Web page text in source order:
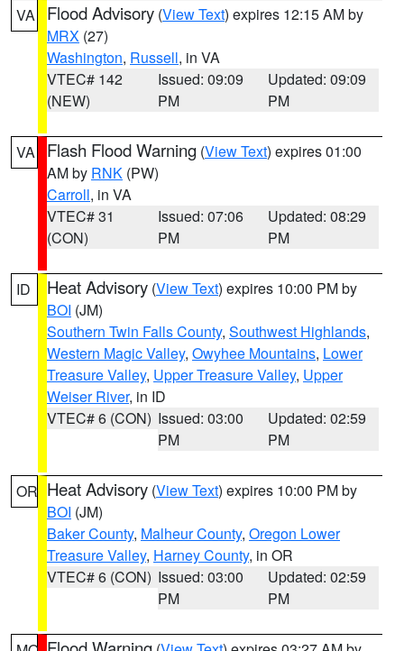
VA Flood Advisory (View Text) expires 12:15 AM by
MRX (27)
Washington, Russell, in VA
VTEC# 142
(NEW)
Issued: 09:09
PM
Updated: 09:09
PM
VA Flash Flood Warning (View Text) expires 01:00
AM by RNK (PW)
Carroll, in VA
VTEC# 31
(CON)
Issued: 07:06
PM
Updated: 08:29
PM
ID Heat Advisory (View Text) expires 10:00 PM by
BOI (JM)
Southern Twin Falls County, Southwest Highlands,
Western Magic Valley, Owyhee Mountains, Lower
Treasure Valley, Upper Treasure Valley, Upper
Weiser River, in ID
VTEC# 6 (CON) Issued: 03:00
PM
Updated: 02:59
PM
OR Heat Advisory (View Text) expires 10:00 PM by
BOI (JM)
Baker County, Malheur County, Oregon Lower
Treasure Valley, Harney County, in OR
VTEC# 6 (CON) Issued: 03:00
PM
Updated: 02:59
PM